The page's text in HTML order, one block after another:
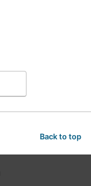
Back to top